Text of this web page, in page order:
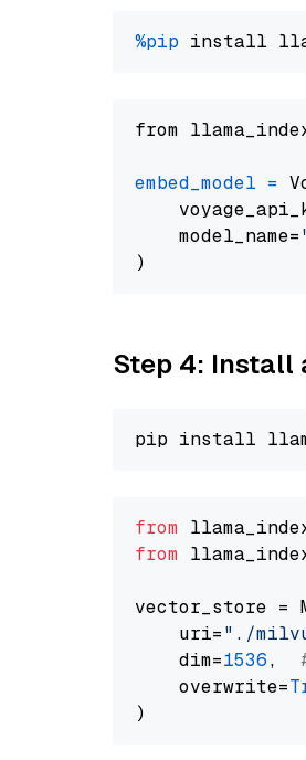
%pip install
from
embed_model =
    model_name=
Step 4: Install
from
from
vector_store =
    uri=
"./
    dim=
1536,
    overwrite=